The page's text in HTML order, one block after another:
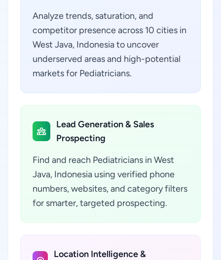
Analyze trends, saturation, and
competitor presence across 10 cities in
West Java, Indonesia to uncover
underserved areas and high-potential
markets for Pediatricians.
Lead Generation & Sales
Prospecting
Find and reach Pediatricians in West
Java, Indonesia using verified phone
numbers, websites, and category filters
for smarter, targeted prospecting.
Location Intelligence &